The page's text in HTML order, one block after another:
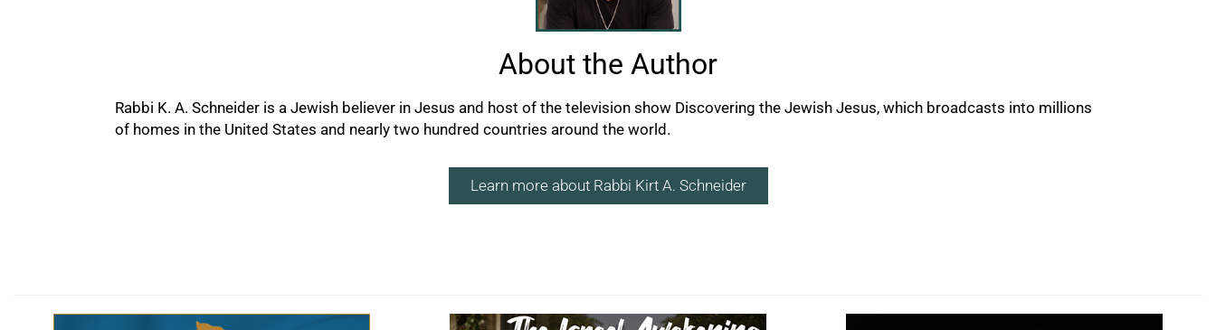
About the Author
Rabbi K. A. Schneider is a Jewish believer in Jesus and host of the television show Discovering the Jewish Jesus, which broadcasts into millions
of homes in the United States and nearly two hundred countries around the world.
Learn more about Rabbi Kirt A. Schneider